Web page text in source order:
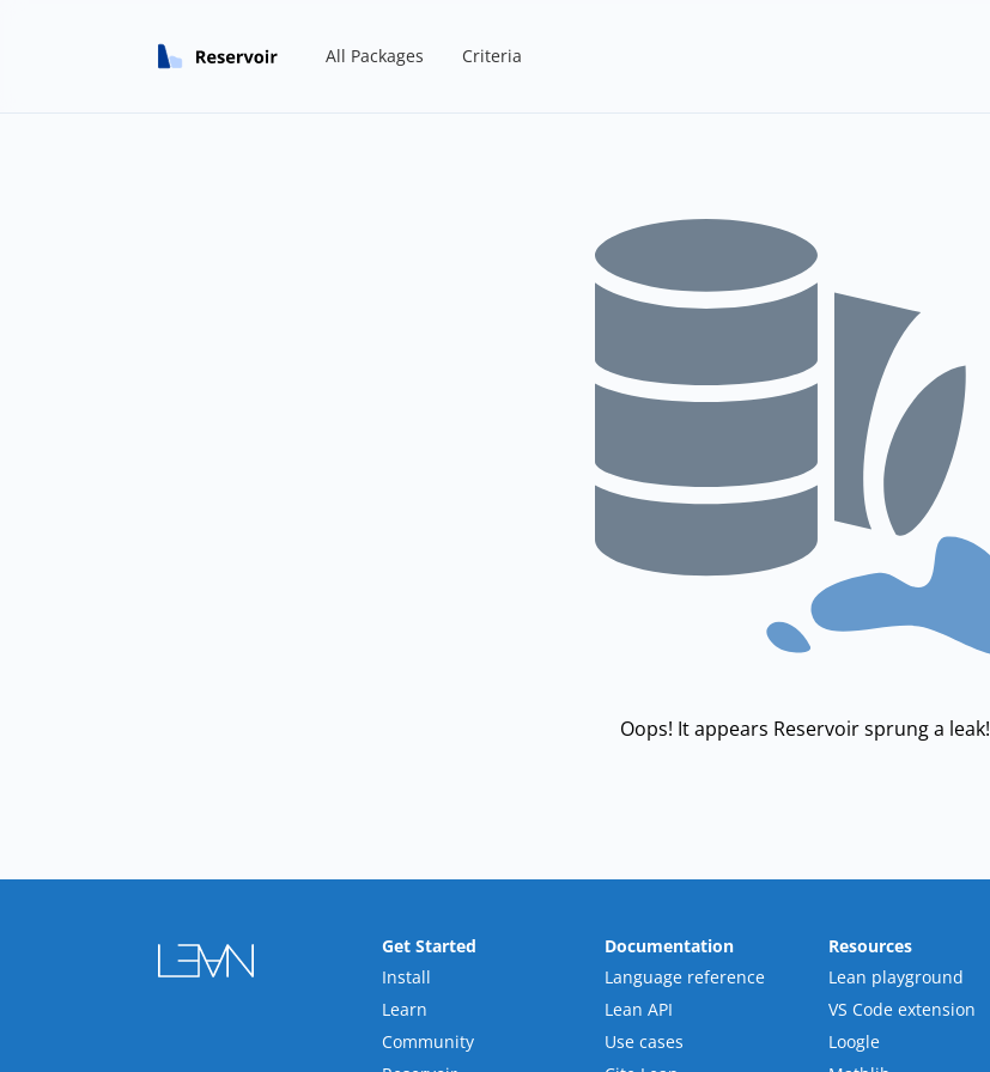
All Packages Criteria
Oops! It appears Reservoir sprung a leak!
Get Started
Install
Learn
Community
Documentation
Language reference
Lean API
Use cases
Resources
Lean playground
VS Code extension
Loogle